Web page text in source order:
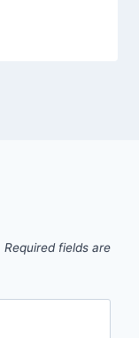
Required fields are